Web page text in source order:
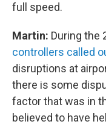
full speed.
Martin: During the
controllers called
disruptions at
there is some
factor that was in
believed to have